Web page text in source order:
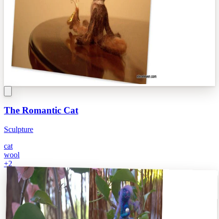
The Romantic Cat
Sculpture
cat
wool
+2